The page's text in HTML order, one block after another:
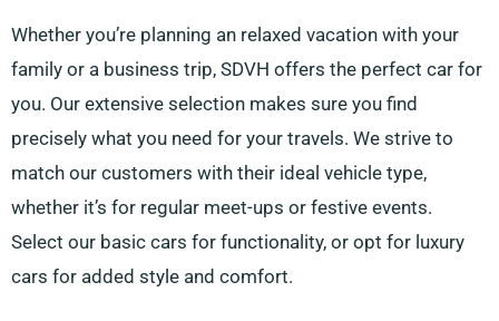
Whether you’re planning an relaxed vacation with your
family or a business trip, SDVH offers the perfect car for
you. Our extensive selection makes sure you find
precisely what you need for your travels. We strive to
match our customers with their ideal vehicle type,
whether it’s for regular meet-ups or festive events.
Select our basic cars for functionality, or opt for luxury
cars for added style and comfort.